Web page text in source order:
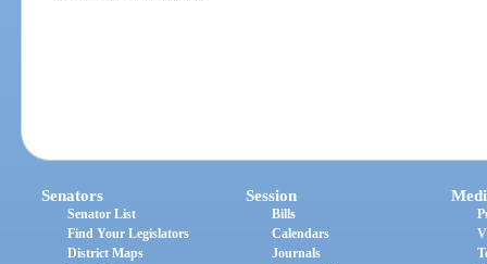
Senators
Senator List
Find Your Legislators
District Maps
Session
Bills
Calendars
Journals